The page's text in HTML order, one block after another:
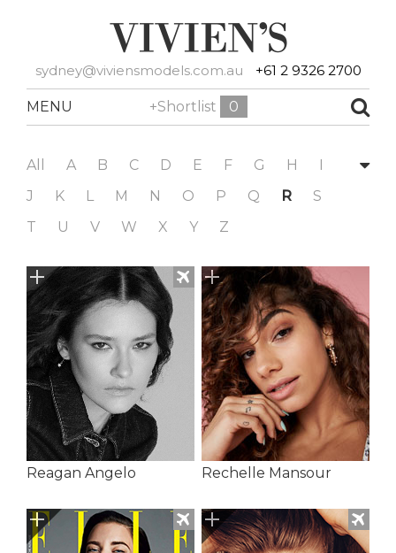
sydney@viviensmodels.com.au +61 2 9326 2700
MENU +Shortlist 0
All A B C D E F G H
I
J
K L M N O P Q R
S
T
U V W X Y Z
Reagan Angelo Rechelle Mansour